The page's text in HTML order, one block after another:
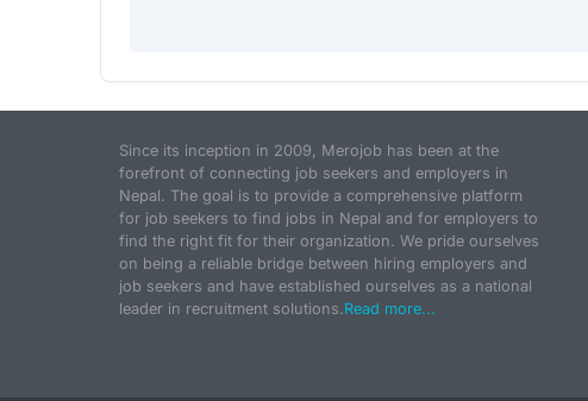
Since its inception in 2009, Merojob has been at the
forefront of connecting job seekers and employers in
Nepal. The goal is to provide a comprehensive platform
for job seekers to find jobs in Nepal and for employers to
find the right fit for their organization. We pride ourselves
on being a reliable bridge between hiring employers and
job seekers and have established ourselves as a national
leader in recruitment solutions.Read more...